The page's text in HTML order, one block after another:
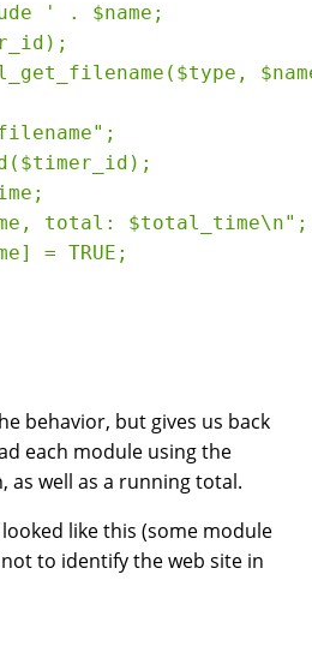
' . $name;
total: $total_time\n";
= TRUE;
behavior, but gives us back
each module using the
as well as a running total.
like this (some module
to identify the web site in